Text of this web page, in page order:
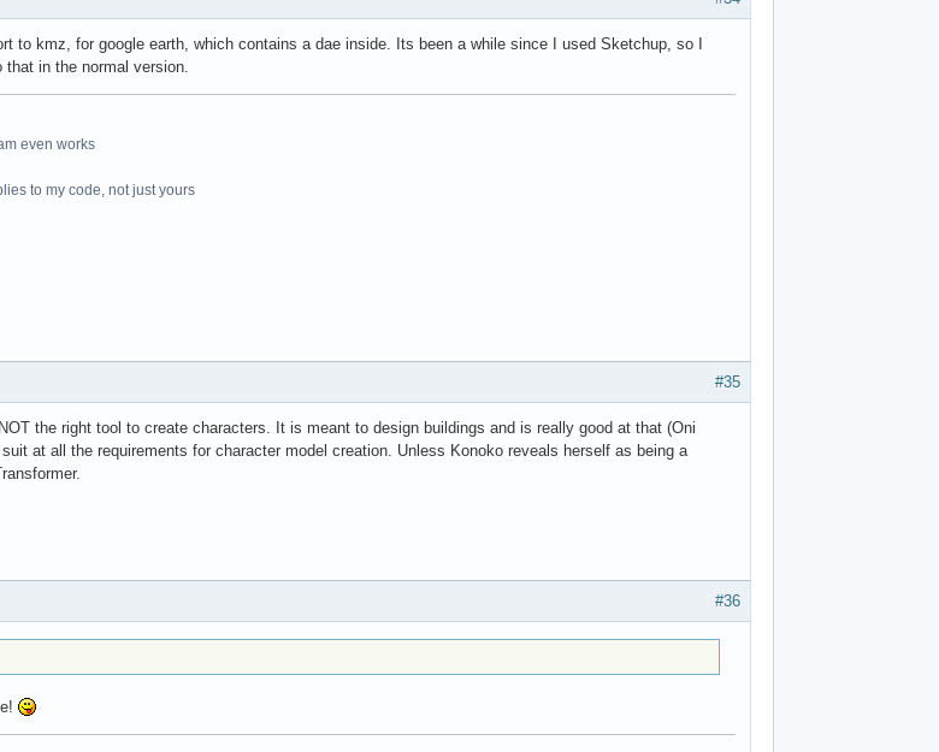
to kmz, for google earth, which contains a dae inside. Its been a while since I used Sketchup, so I
in the normal version.
even works
to my code, not just yours
#35
the right tool to create characters. It is meant to design buildings and is really good at that (Oni
at all the requirements for character model creation. Unless Konoko reveals herself as being a
#36